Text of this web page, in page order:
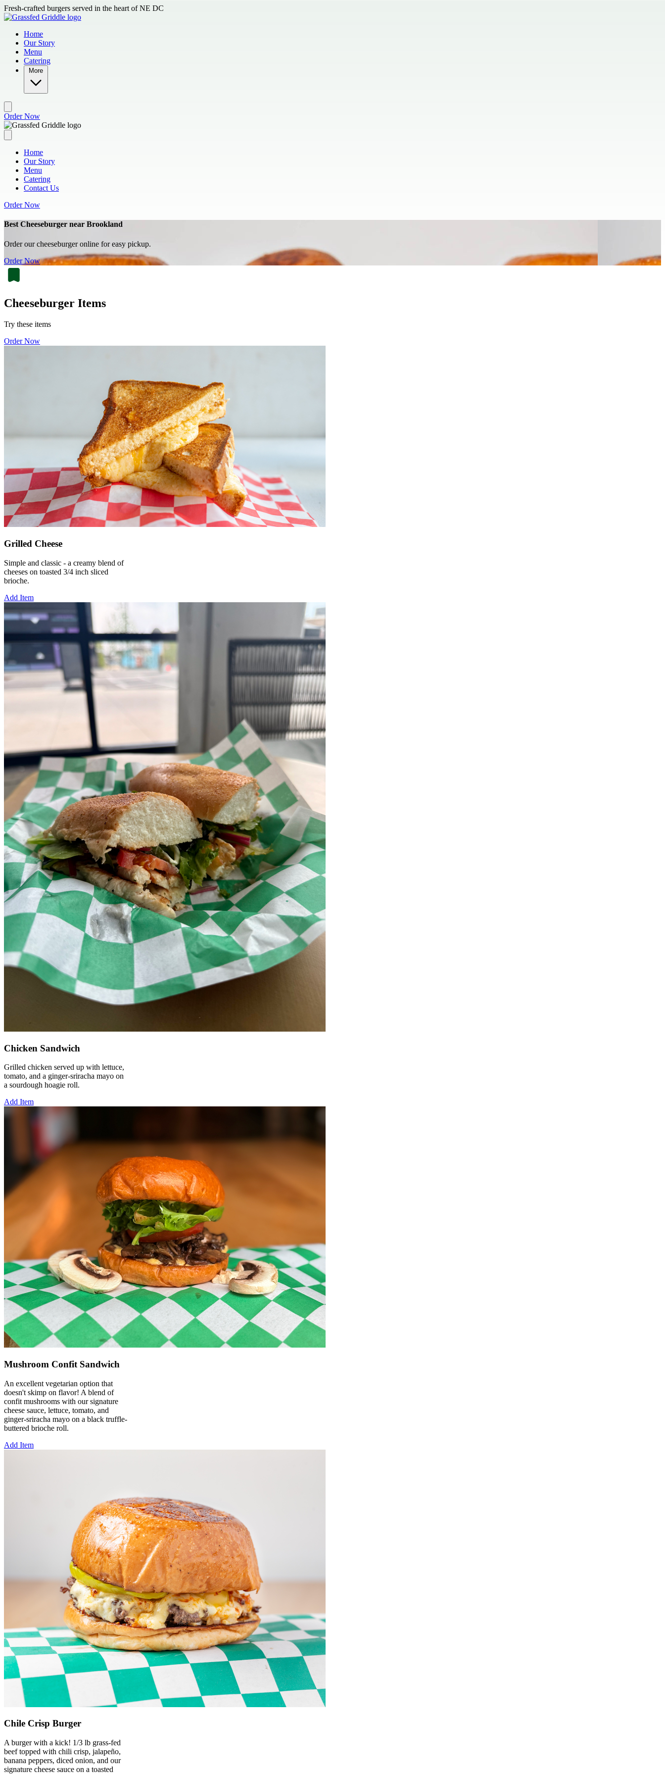
Skip to main content
Fresh-crafted burgers served in the heart of NE DC
Home
Our Story
Menu
Catering
More
Order Now
Home
Our Story
Menu
Catering
Contact Us
Order Now
Best Cheeseburger near Brookland
Order our cheeseburger online for easy pickup.
Order Now
Cheeseburger Items
Try these items
Order Now
Grilled Cheese
Simple and classic - a creamy blend of
cheeses on toasted 3/4 inch sliced
brioche.
Add Item
Chicken Sandwich
Grilled chicken served up with lettuce,
tomato, and a ginger-sriracha mayo on
a sourdough hoagie roll.
Add Item
Mushroom Confit Sandwich
An excellent vegetarian option that
doesn't skimp on flavor! A blend of
confit mushrooms with our signature
cheese sauce, lettuce, tomato, and
ginger-sriracha mayo on a black truffle-
buttered brioche roll.
Add Item
Chile Crisp Burger
A burger with a kick! 1/3 lb grass-fed
beef topped with chili crisp, jalapeño,
banana peppers, diced onion, and our
signature cheese sauce on a toasted